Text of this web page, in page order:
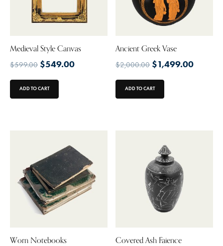
Medieval Style Canvas
$599.00 $549.00
ADD TO CART
Ancient Greek Vase
$2,000.00 $1,499.00
ADD TO CART
Worn Notebooks Covered Ash Faience